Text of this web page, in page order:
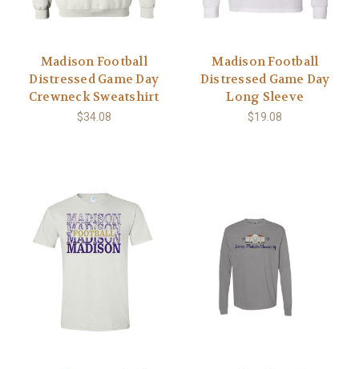
Madison Football
Distressed Game Day
Crewneck Sweatshirt
$34.08
Madison Football
Distressed Game Day
Long Sleeve
$19.08